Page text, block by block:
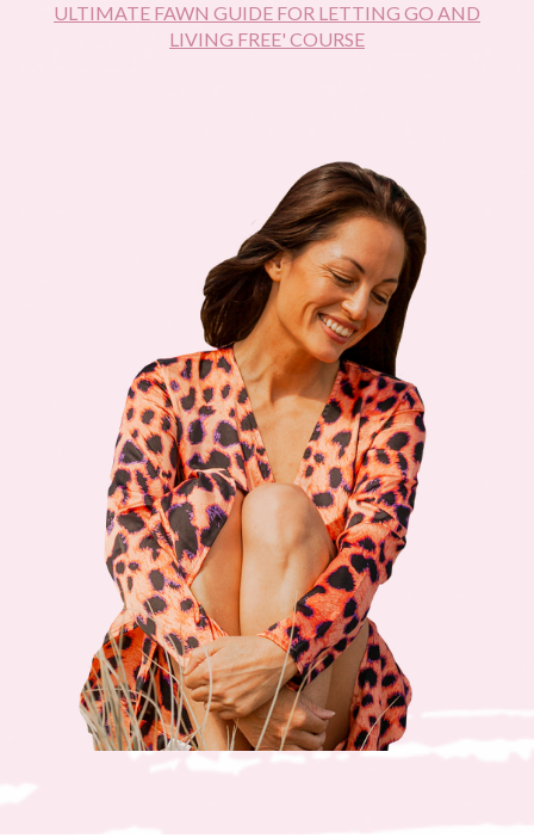
ULTIMATE FAWN GUIDE FOR LETTING GO AND
LIVING FREE' COURSE